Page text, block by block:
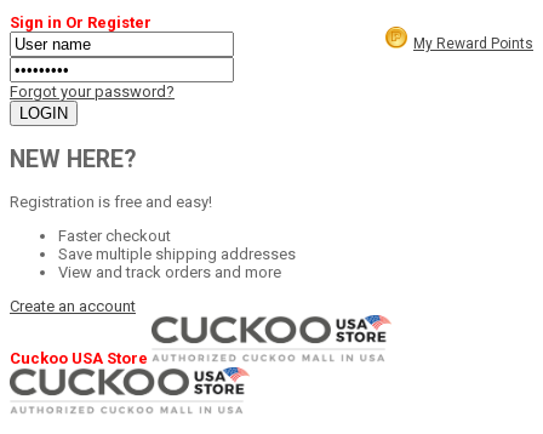
My Reward Points
Sign in Or Register
Forgot your password?
NEW HERE?
Registration is free and easy!
Faster checkout
Save multiple shipping addresses
View and track orders and more
Create an account
Cuckoo USA Store